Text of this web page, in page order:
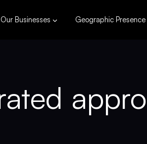
Our Businesses Geographic Presence